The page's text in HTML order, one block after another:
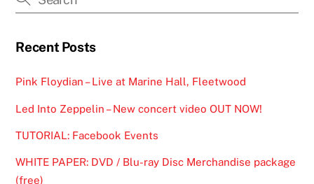
Recent Posts
Pink Floydian – Live at Marine Hall, Fleetwood
Led Into Zeppelin – New concert video OUT NOW!
TUTORIAL: Facebook Events
WHITE PAPER: DVD / Blu-ray Disc Merchandise package
(free)